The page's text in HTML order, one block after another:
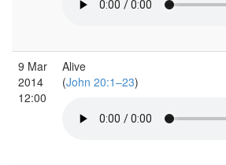
9 Mar
2014
12:00
Alive
(John 20:1–23)